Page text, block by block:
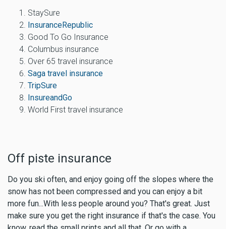
StaySure
InsuranceRepublic
Good To Go Insurance
Columbus insurance
Over 65 travel insurance
Saga travel insurance
TripSure
InsureandGo
World First travel insurance
Off piste insurance
Do you ski often, and enjoy going off the slopes where the
snow has not been compressed and you can enjoy a bit
more fun...With less people around you? That's great. Just
make sure you get the right insurance if that's the case. You